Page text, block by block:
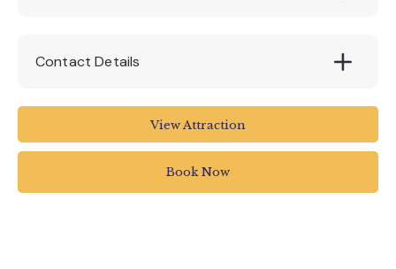
Contact Details
Royal Albert Memorial Museum and Art
Gallery
Royal Albert Memorial Museum & Art Gallery
View Attraction
Book Now